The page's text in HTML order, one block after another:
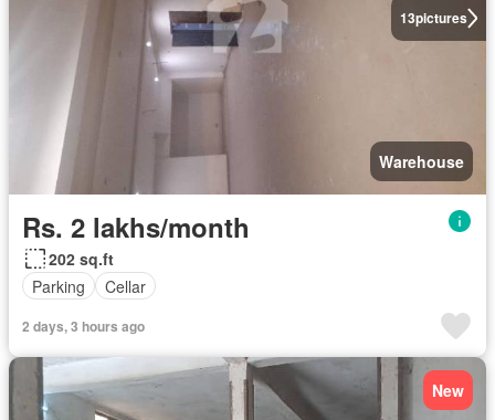
13pictures
Warehouse
Rs. 2 lakhs/month
202 sq.ft
Parking
Cellar
2 days, 3 hours ago
New